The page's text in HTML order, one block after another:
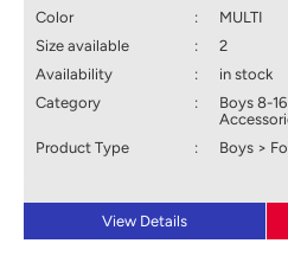
Color
:
MULTI
Size available
:
2
Availability
:
in stock
Category
:
Boys 8-
Product Type
: Boys >
View Details